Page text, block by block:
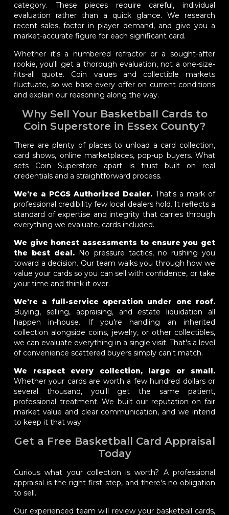
category. These pieces require careful, individual
evaluation rather than a quick glance. We research
recent sales, factor in player demand, and give you a
market-accurate figure for each significant card.
Whether it's a numbered refractor or a sought-after
rookie, you'll get a thorough evaluation, not a one-size-
fits-all quote. Coin values and collectible markets
fluctuate, so we base every offer on current conditions
and explain our reasoning along the way.
Why Sell Your Basketball Cards to
Coin Superstore in Essex County?
There are plenty of places to unload a card collection,
card shows, online marketplaces, pop-up buyers. What
sets Coin Superstore apart is trust built on real
credentials and a straightforward process.
We're a PCGS Authorized Dealer. That's a mark of
professional credibility few local dealers hold. It reflects a
standard of expertise and integrity that carries through
everything we evaluate, cards included.
We give honest assessments to ensure you get
the best deal. No pressure tactics, no rushing you
toward a decision. Our team walks you through how we
value your cards so you can sell with confidence, or take
your time and think it over.
We're a full-service operation under one roof.
Buying, selling, appraising, and estate liquidation all
happen in-house. If you're handling an inherited
collection alongside coins, jewelry, or other collectibles,
we can evaluate everything in a single visit. That's a level
of convenience scattered buyers simply can't match.
We respect every collection, large or small.
Whether your cards are worth a few hundred dollars or
several thousand, you'll get the same patient,
professional treatment. We built our reputation on fair
market value and clear communication, and we intend
to keep it that way.
Get a Free Basketball Card Appraisal
Today
Curious what your collection is worth? A professional
appraisal is the right first step, and there's no obligation
to sell.
Our experienced team will review your basketball cards,